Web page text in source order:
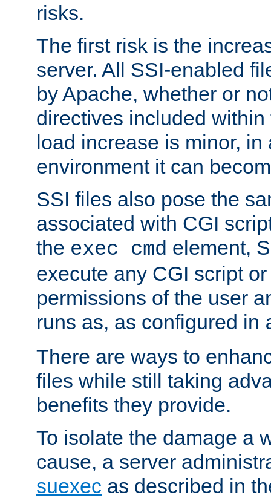
risks.
The first risk is the
server. All SSI-enabled
by Apache, whether or
directives included
load increase is minor, in
environment it can
SSI files also pose the
associated with CGI
the exec cmd element,
execute any CGI script
permissions of the user
runs as, as configured in
There are ways to
files while still taking
benefits they provide.
To isolate the damage a
cause, a server
suexec as described in